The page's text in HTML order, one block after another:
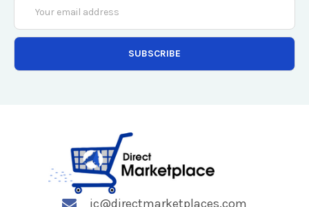
Email
Address
jc@directmarketplaces.com